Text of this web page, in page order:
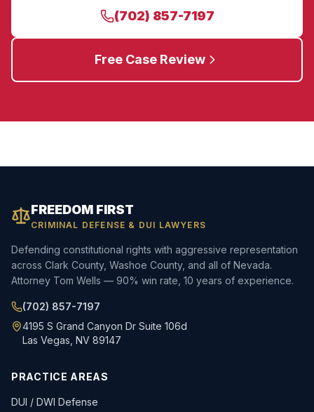
(702) 857-7197
Free Case Review
FREEDOM FIRST
CRIMINAL DEFENSE & DUI LAWYERS
Defending constitutional rights with aggressive representation
across Clark County, Washoe County, and all of Nevada.
Attorney Tom Wells — 90% win rate, 10 years of experience.
(702) 857-7197
4195 S Grand Canyon Dr Suite 106d
Las Vegas, NV 89147
PRACTICE AREAS
DUI / DWI Defense